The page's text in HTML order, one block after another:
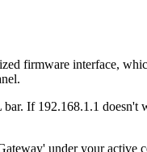
firmware interface,
If 192.168.1.1
under your active